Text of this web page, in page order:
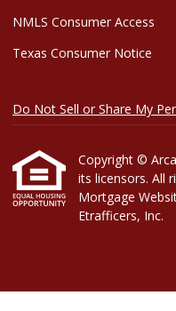
NMLS Consumer Access
Texas Consumer Notice
Do Not Sell or Share My
Copyright ©
its licensors. All
Mortgage
Etrafficers, Inc.